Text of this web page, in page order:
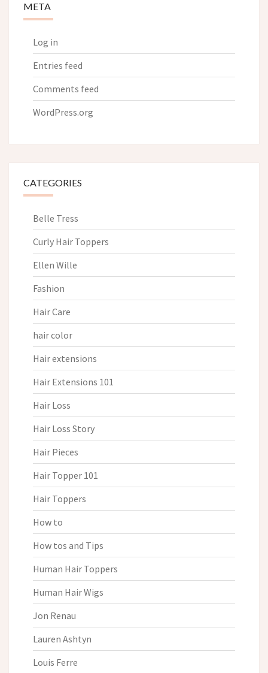
META
Log in
Entries feed
Comments feed
WordPress.org
CATEGORIES
Belle Tress
Curly Hair Toppers
Ellen Wille
Fashion
Hair Care
hair color
Hair extensions
Hair Extensions 101
Hair Loss
Hair Loss Story
Hair Pieces
Hair Topper 101
Hair Toppers
How to
How tos and Tips
Human Hair Toppers
Human Hair Wigs
Jon Renau
Lauren Ashtyn
Louis Ferre